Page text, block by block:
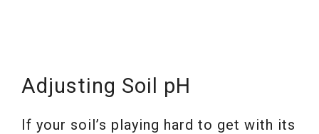
Adjusting Soil pH
If your soil’s playing hard to get with its